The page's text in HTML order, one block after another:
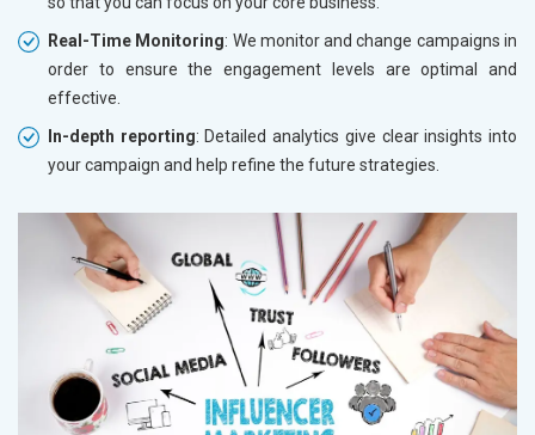
Real-Time Monitoring: We monitor and change campaigns in
order to ensure the engagement levels are optimal and
effective.
In-depth reporting: Detailed analytics give clear insights into
your campaign and help refine the future strategies.